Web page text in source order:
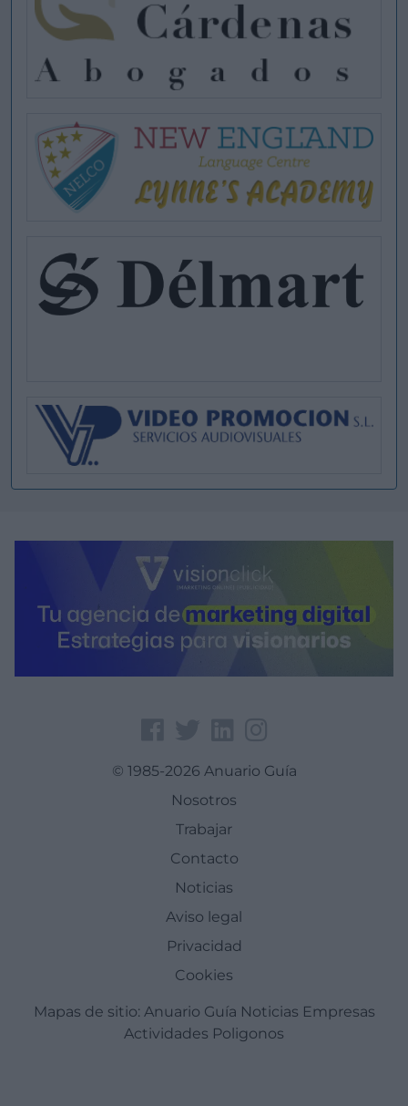
© 1985-2026 Anuario Guía
Nosotros
Trabajar
Contacto
Noticias
Aviso legal
Privacidad
Cookies
Mapas de sitio: Anuario Guía Noticias Empresas
Actividades Poligonos